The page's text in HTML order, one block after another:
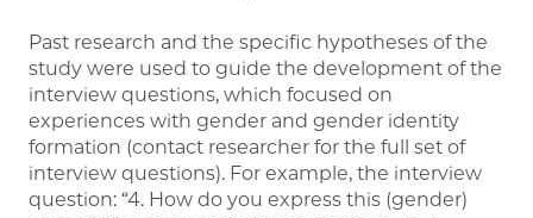
Past research and the specific hypotheses of the
study were used to guide the development of the
interview questions, which focused on
experiences with gender and gender identity
formation (contact researcher for the full set of
interview questions). For example, the interview
question: “4. How do you express this (gender)